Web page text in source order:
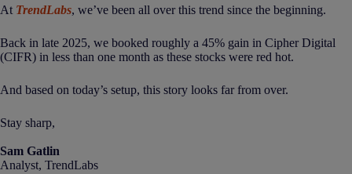
At TrendLabs, we’ve been all over this trend since the beginning.
Back in late 2025, we booked roughly a 45% gain in Cipher Digital
(CIFR) in less than one month as these stocks were red hot.
And based on today’s setup, this story looks far from over.
Stay sharp,
Sam Gatlin
Analyst, TrendLabs